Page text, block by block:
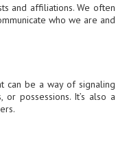
and affiliations. We often
who we are and
can be a way of signaling
possessions. It’s also a